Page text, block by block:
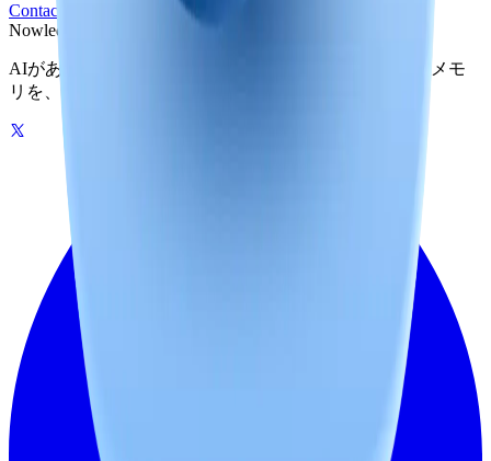
Contact Legal
Privacy Policy
Nowledge
AIがあなたの世界を記憶する。グラフ駆動のひとつのメモ
リを、自分のマシンでもクラウドでも。